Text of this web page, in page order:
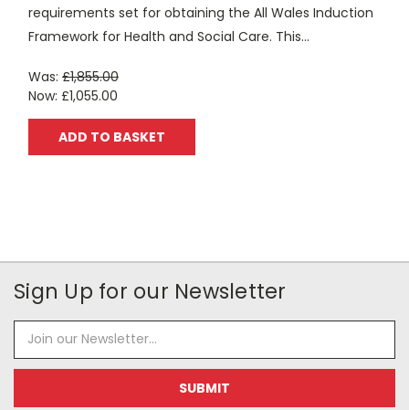
requirements set for obtaining the All Wales Induction
Framework for Health and Social Care. This...
Was: £1,855.00
Now: £1,055.00
ADD TO BASKET
Sign Up for our Newsletter
Email
Address